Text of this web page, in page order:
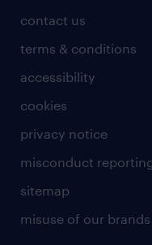
contact us
terms & conditions
accessibility
cookies
privacy notice
misconduct
sitemap
misuse of our brands